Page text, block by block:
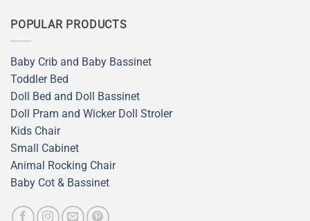
POPULAR PRODUCTS
Baby Crib and Baby Bassinet
Toddler Bed
Doll Bed and Doll Bassinet
Doll Pram and Wicker Doll Stroler
Kids Chair
Small Cabinet
Animal Rocking Chair
Baby Cot & Bassinet